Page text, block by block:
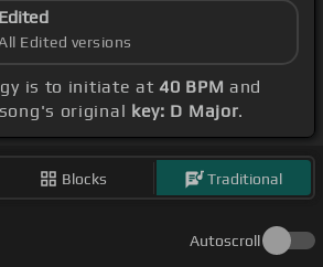
Edited
Edited versions
is to initiate at40 BPM and
original key: D Major.
Blocks Traditional
Autoscroll